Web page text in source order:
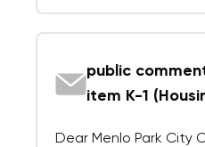
public
item K-1
Dear Menlo Park City